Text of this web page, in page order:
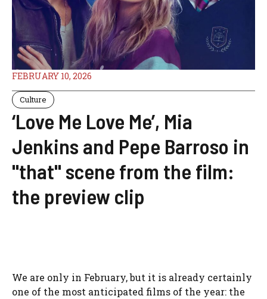
FEBRUARY 10, 2026
Culture
‘Love Me Love Me’, Mia
Jenkins and Pepe Barroso in
"that" scene from the film:
the preview clip
We are only in February, but it is already certainly
one of the most anticipated films of the year: the